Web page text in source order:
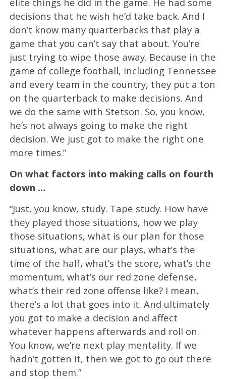
decisions that he wish he’d take back. And I
don’t know many quarterbacks that play a
game that you can’t say that about. You’re
just trying to wipe those away. Because in the
game of college football, including Tennessee
and every team in the country, they put a ton
on the quarterback to make decisions. And
we do the same with Stetson. So, you know,
he’s not always going to make the right
decision. We just got to make the right one
more times.”
On what factors into making calls on fourth
down …
“Just, you know, study. Tape study. How have
they played those situations, how we play
those situations, what is our plan for those
situations, what are our plays, what’s the
time of the half, what’s the score, what’s the
momentum, what’s our red zone defense,
what’s their red zone offense like? I mean,
there’s a lot that goes into it. And ultimately
you got to make a decision and affect
whatever happens afterwards and roll on.
You know, we’re next play mentality. If we
hadn’t gotten it, then we got to go out there
and stop them.”